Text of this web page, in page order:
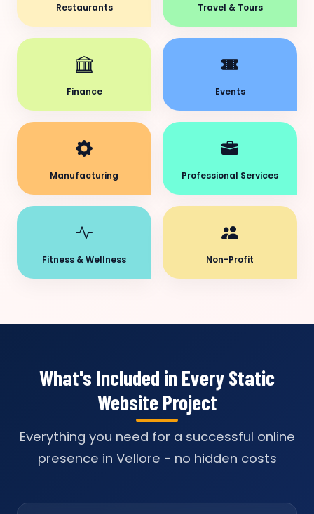
Restaurants Travel & Tours
Finance Events
Manufacturing Professional Services
Fitness & Wellness Non-Profit
What's Included in Every Static
Website Project
Everything you need for a successful online
presence in Vellore - no hidden costs